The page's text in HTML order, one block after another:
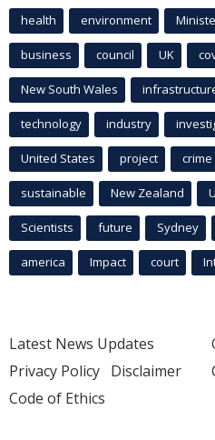
health environment
business council UK
New South Wales
technology industry
United States project crime
sustainable New Zealand
Scientists future Sydney
america Impact court
Latest News Updates
Privacy Policy Disclaimer
Code of Ethics